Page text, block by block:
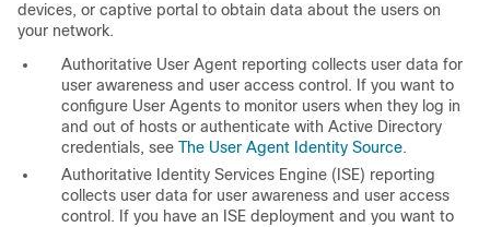
devices, or captive portal to obtain data about the users on
your network.
Authoritative User Agent reporting collects user data for
user awareness and user access control. If you want to
configure User Agents to monitor users when they log in
and out of hosts or authenticate with Active Directory
credentials, see The User Agent Identity Source.
Authoritative Identity Services Engine (ISE) reporting
collects user data for user awareness and user access
control. If you have an ISE deployment and you want to